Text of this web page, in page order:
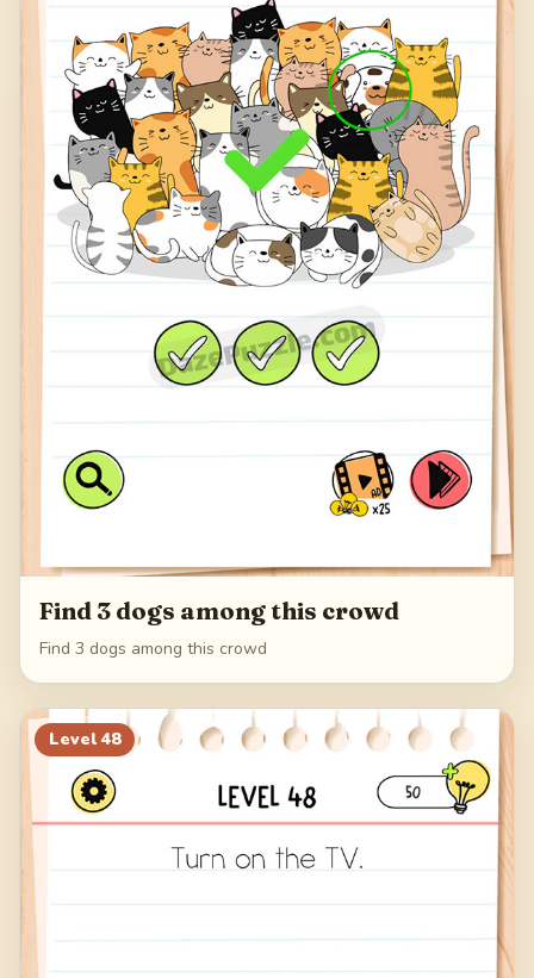
Find 3 dogs among this crowd
Find 3 dogs among this crowd
Level 48